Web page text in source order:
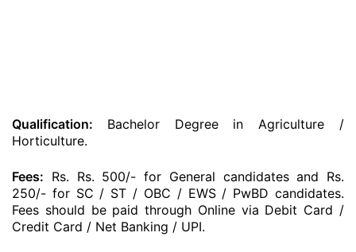
Qualification: Bachelor Degree in Agriculture /
Horticulture.
Fees: Rs. Rs. 500/- for General candidates and Rs.
250/- for SC / ST / OBC / EWS / PwBD candidates.
Fees should be paid through Online via Debit Card /
Credit Card / Net Banking / UPI.